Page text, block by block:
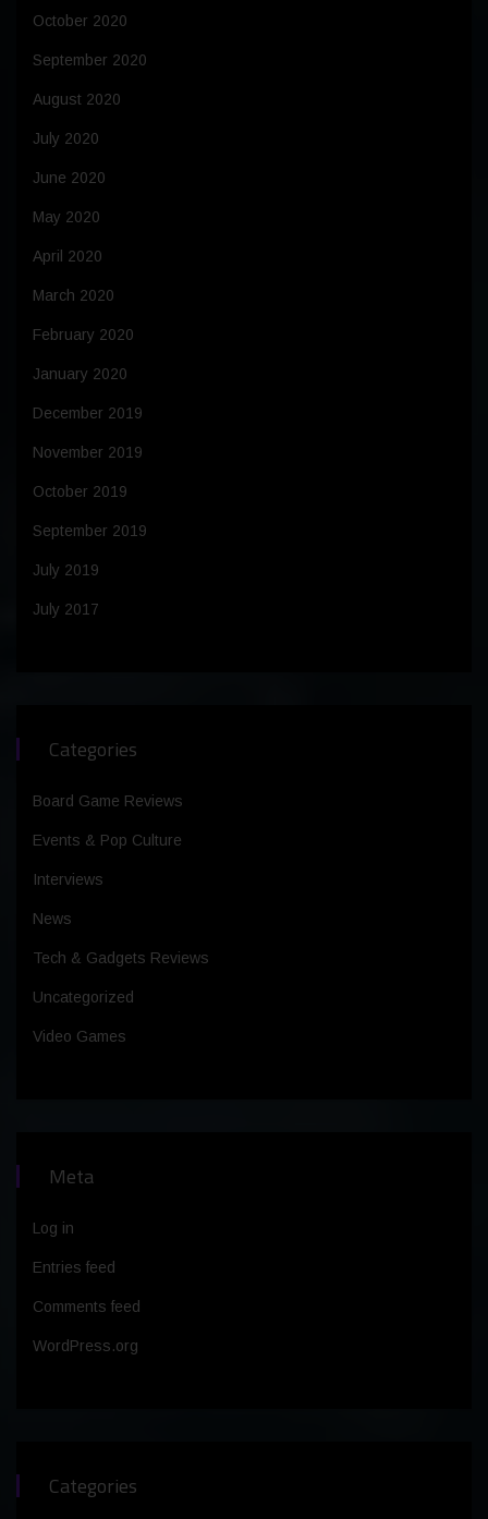
October 2020
September 2020
August 2020
July 2020
June 2020
May 2020
April 2020
March 2020
February 2020
January 2020
December 2019
November 2019
October 2019
September 2019
July 2019
July 2017
Categories
Board Game Reviews
Events & Pop Culture
Interviews
News
Tech & Gadgets Reviews
Uncategorized
Video Games
Meta
Log in
Entries feed
Comments feed
WordPress.org
Categories